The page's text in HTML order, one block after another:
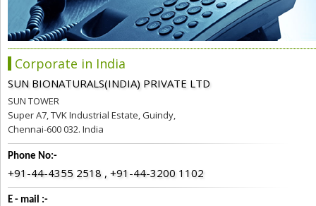
Corporate in India
SUN BIONATURALS(INDIA) PRIVATE LTD
SUN TOWER
Super A7, TVK Industrial Estate, Guindy,
Chennai-600 032. India
Phone No:-
+91-44-4355 2518 , +91-44-3200 1102
E - mail :-